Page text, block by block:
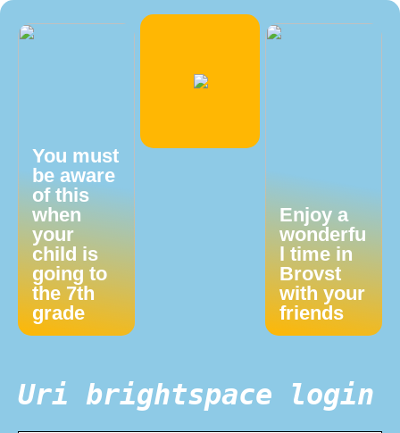
You must
be aware
of this
when
your
child is
going to
the 7th
grade
Enjoy a
wonderfu
l time in
Brovst
with your
friends
Uri brightspace login